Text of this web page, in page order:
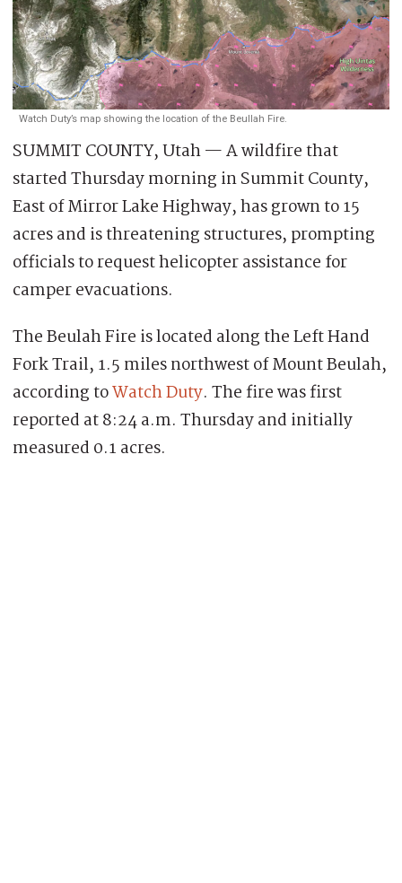
Watch Duty’s map showing the location of the Beullah Fire.
SUMMIT COUNTY, Utah — A wildfire that
started Thursday morning in Summit County,
East of Mirror Lake Highway, has grown to 15
acres and is threatening structures, prompting
officials to request helicopter assistance for
camper evacuations.
The Beulah Fire is located along the Left Hand
Fork Trail, 1.5 miles northwest of Mount Beulah,
according toWatch Duty. The fire was first
reported at 8:24 a.m. Thursday and initially
measured 0.1 acres.